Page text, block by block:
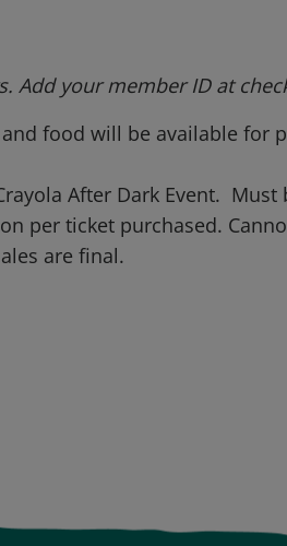
Add your member ID at
food will be available for
After Dark Event. Must
per ticket purchased.
are final.